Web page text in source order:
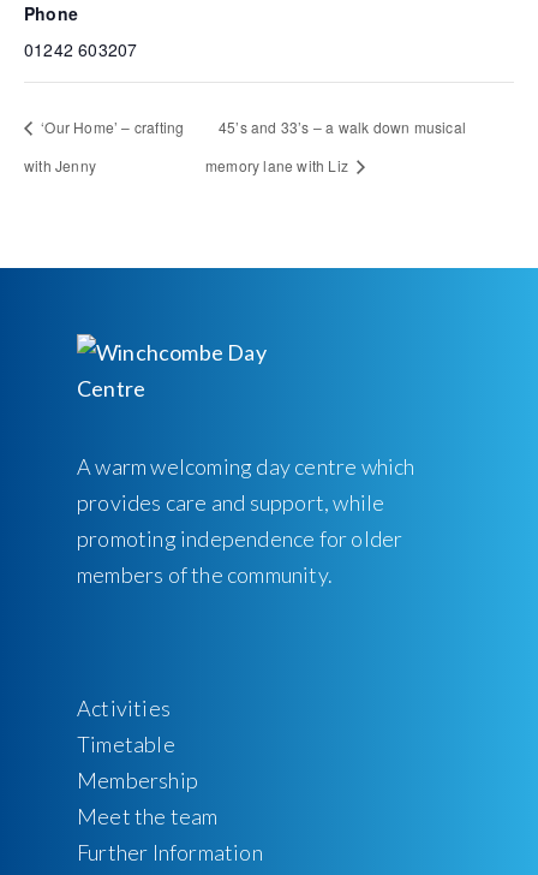
Phone
01242 603207
‘Our Home’ – crafting
with Jenny
45’s and 33’s – a walk down musical
memory lane with Liz
A warm welcoming day centre which
provides care and support, while
promoting independence for older
members of the community.
Activities
Timetable
Membership
Meet the team
Further Information